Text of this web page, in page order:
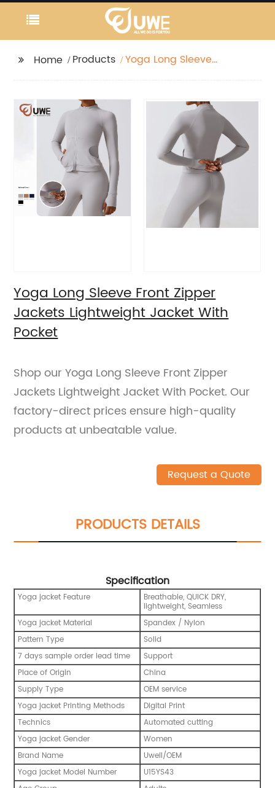
Home Products
Yoga Long Sleeve
With Pocket
Yoga Long Sleeve Front Zipper
Jackets Lightweight Jacket With
Pocket
Shop our Yoga Long Sleeve Front Zipper
Jackets Lightweight Jacket With Pocket. Our
factory-direct prices ensure high-quality
products at unbeatable value.
Request a Quote
PRODUCTS DETAILS
Specification
Yoga jacket Feature Breathable, QUICK DRY,
lightweight, Seamless
Yoga jacket Material
Spandex / Nylon
Pattern Type
Solid
7 days sample order lead time
Support
Place of Origin
China
Supply Type
OEM service
Yoga jacket Printing Methods
Digital Print
Technics
Automated cutting
Yoga jacket Gender
Women
Brand Name
Uwell/OEM
Yoga jacket Model Number
U15YS43